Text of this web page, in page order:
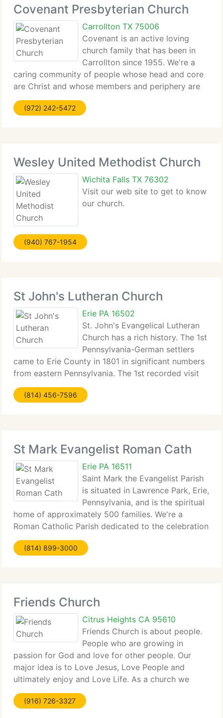
Covenant Presbyterian Church
Carrollton TX 75006
Covenant is an active loving
church family that has been in
Carrollton since 1955. We're a
caring community of people whose head and core
are Christ and whose members and periphery are
endless. We study...
(972) 242-5472
Wesley United Methodist Church
Wichita Falls TX 76302
Visit our web site to get to know
our church.
(940) 767-1954
St John's Lutheran Church
Erie PA 16502
St. John's Evangelical Lutheran
Church has a rich history. The 1st
Pennsylvania-German settlers
came to Erie County in 1801 in significant numbers
from eastern Pennsylvania. The 1st recorded visit
by a...
(814) 456-7596
St Mark Evangelist Roman Cath
Erie PA 16511
Saint Mark the Evangelist Parish
is situated in Lawrence Park, Erie,
Pennsylvania, and is the spiritual
home of approximately 500 families. We're a
Roman Catholic Parish dedicated to the celebration
of...
(814) 899-3000
Friends Church
Citrus Heights CA 95610
Friends Church is about people.
People who are growing in
passion for God and love for other people. Our
major idea is to Love Jesus, Love People and
ultimately enjoy and Love Life. As a church we
aim...
(916) 726-3327